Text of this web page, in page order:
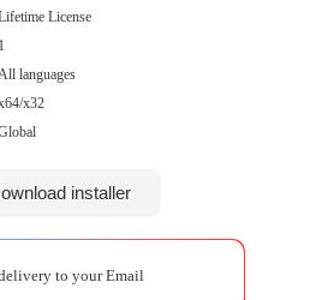
License
1
languages
x32
installer
to your Email